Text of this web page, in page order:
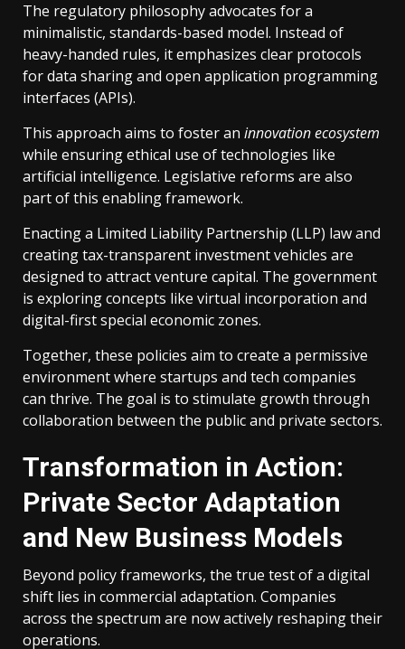
The regulatory philosophy advocates for a
minimalistic, standards-based model. Instead of
heavy-handed rules, it emphasizes clear protocols
for data sharing and open application programming
interfaces (APIs).
This approach aims to foster an innovation ecosystem
while ensuring ethical use of technologies like
artificial intelligence. Legislative reforms are also
part of this enabling framework.
Enacting a Limited Liability Partnership (LLP) law and
creating tax-transparent investment vehicles are
designed to attract venture capital. The government
is exploring concepts like virtual incorporation and
digital-first special economic zones.
Together, these policies aim to create a permissive
environment where startups and tech companies
can thrive. The goal is to stimulate growth through
collaboration between the public and private sectors.
Transformation in Action:
Private Sector Adaptation
and New Business Models
Beyond policy frameworks, the true test of a digital
shift lies in commercial adaptation. Companies
across the spectrum are now actively reshaping their
operations.